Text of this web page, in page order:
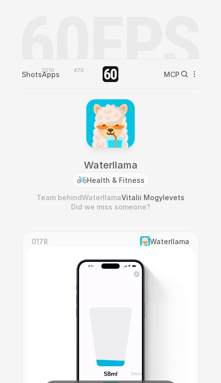
Shots2010
Apps 470 MCP
Waterllama
Health & Fitness
Team behindWaterllamaVitalii Mogylevets
Did we miss someone?
0178 Waterllama